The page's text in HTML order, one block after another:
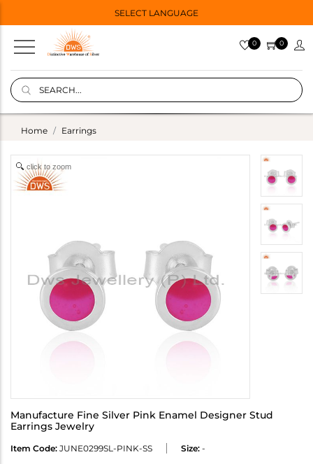
SELECT LANGUAGE
0 0
Home Earrings
click to zoom
Manufacture Fine Silver Pink Enamel Designer Stud
Earrings Jewelry
Item Code: JUNE0299SL-PINK-SS Size: -